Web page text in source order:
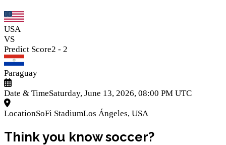
USA
VS
Predict Score2 - 2
Paraguay
Date & TimeSaturday, June 13, 2026, 08:00 PM UTC
LocationSoFi StadiumLos Ángeles, USA
Think you know soccer?